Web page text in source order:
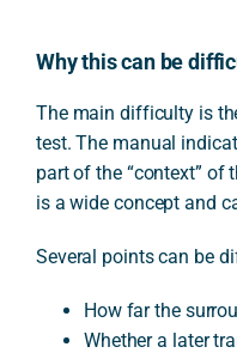
Why this can be
The main difficulty is
test. The manual
part of the “context” of
is a wide concept and
Several points can be
How far the
Whether a later